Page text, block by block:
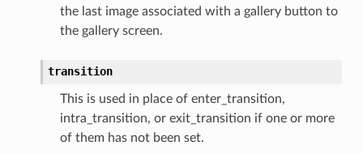
the last image associated with a gallery button to
the gallery screen.
transition
This is used in place of enter_transition,
intra_transition, or exit_transition if one or more
of them has not been set.